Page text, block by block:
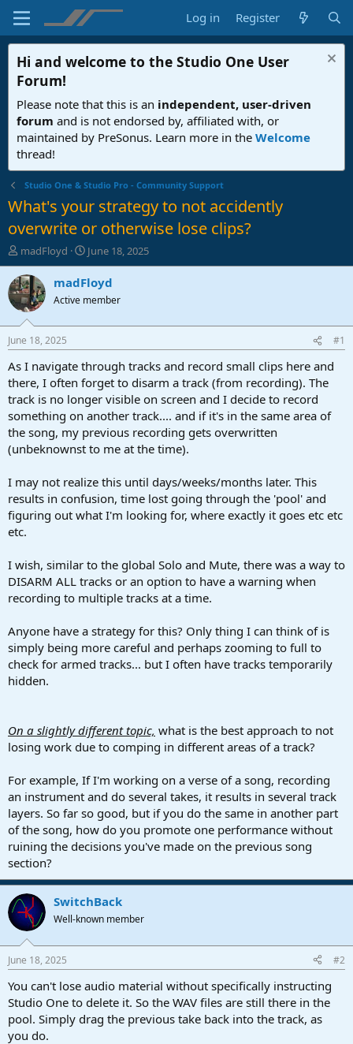
Log in Register
Hi and welcome to the Studio One User
Forum!
Please note that this is an independent, user-driven
forum and is not endorsed by, affiliated with, or
maintained by PreSonus. Learn more in the Welcome
thread!
Studio One & Studio Pro - Community Support
What's your strategy to not accidently
overwrite or otherwise lose clips?
T
h
r
e
a
d
t
a
t
e
r
madFloyd
S
t
a
t
t
e
June 18, 2025
madFloyd
Active member
June 18, 2025 #1
As I navigate through tracks and record small clips here and
there, I often forget to disarm a track (from recording). The
track is no longer visible on screen and I decide to record
something on another track.... and if it's in the same area of
the song, my previous recording gets overwritten
(unbeknownst to me at the time).
I may not realize this until days/weeks/months later. This
results in confusion, time lost going through the 'pool' and
figuring out what I'm looking for, where exactly it goes etc etc
etc.
I wish, similar to the global Solo and Mute, there was a way to
DISARM ALL tracks or an option to have a warning when
recording to multiple tracks at a time.
Anyone have a strategy for this? Only thing I can think of is
simply being more careful and perhaps zooming to full to
check for armed tracks... but I often have tracks temporarily
hidden.
On a slightly different topic, what is the best approach to not
losing work due to comping in different areas of a track?
For example, If I'm working on a verse of a song, recording
an instrument and do several takes, it results in several track
layers. So far so good, but if you do the same in another part
of the song, how do you promote one performance without
ruining the decisions you've made on the previous song
section?
SwitchBack
Well-known member
June 18, 2025 #2
You can't lose audio material without specifically instructing
Studio One to delete it. So the WAV files are still there in the
pool. Simply drag the previous take back into the track, as
you do.